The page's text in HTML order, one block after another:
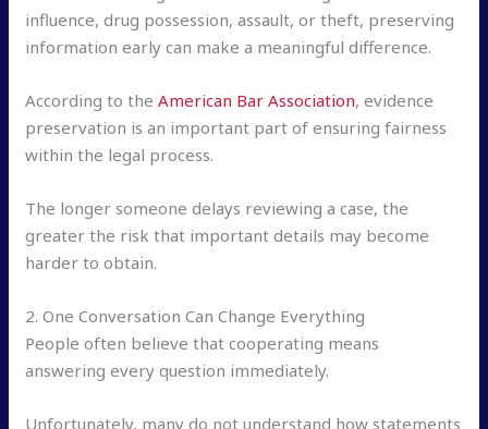
influence, drug possession, assault, or theft, preserving
information early can make a meaningful difference.
According to theAmerican Bar Association, evidence
preservation is an important part of ensuring fairness
within the legal process.
The longer someone delays reviewing a case, the
greater the risk that important details may become
harder to obtain.
2. One Conversation Can Change Everything
People often believe that cooperating means
answering every question immediately.
Unfortunately, many do not understand how statements